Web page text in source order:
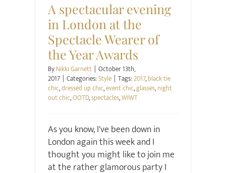
A spectacular evening
in London at the
Spectacle Wearer of
the Year Awards
ByNikki Garnett | October 13th,
2017 | Categories:Style | Tags:2017,black tie
chic,dressed up chic,event chic,glasses,night
out chic,OOTD,spectacles,WIWT
As you know, I've been down in
London again this week and I
thought you might like to join me
at the rather glamorous party I